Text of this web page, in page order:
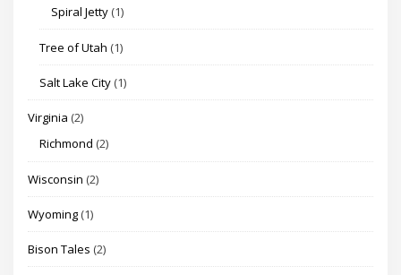
Spiral Jetty (1)
Tree of Utah (1)
Salt Lake City (1)
Virginia (2)
Richmond (2)
Wisconsin (2)
Wyoming (1)
Bison Tales (2)